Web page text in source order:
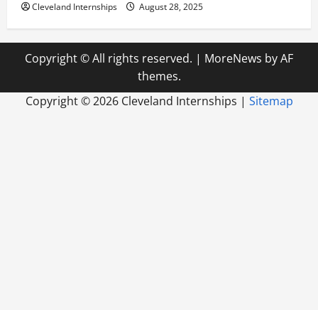
Cleveland Internships August 28, 2025
Copyright © All rights reserved. | MoreNews by AF
themes.
Copyright ©2026 Cleveland Internships | Sitemap